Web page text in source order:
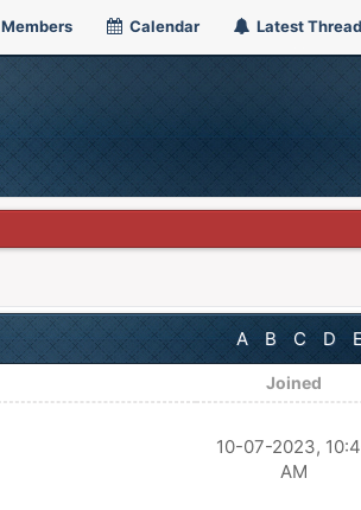
Members Calendar Latest
A B C D
Joined
10-07-2023,
AM